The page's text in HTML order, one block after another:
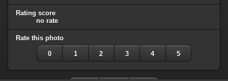
Rating score
no rate
Rate this photo
0 1 2 3 4 5